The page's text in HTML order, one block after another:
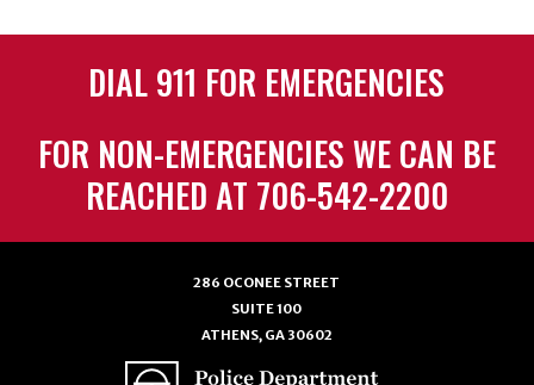
DIAL 911 FOR EMERGENCIES
FOR NON-EMERGENCIES WE CAN BE
REACHED AT 706-542-2200
286 OCONEE STREET
SUITE 100
ATHENS, GA 30602